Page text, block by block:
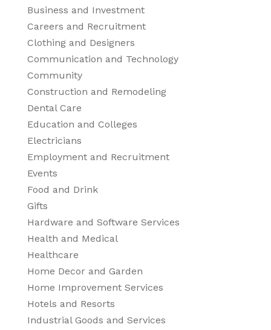
Business and Investment
Careers and Recruitment
Clothing and Designers
Communication and Technology
Community
Construction and Remodeling
Dental Care
Education and Colleges
Electricians
Employment and Recruitment
Events
Food and Drink
Gifts
Hardware and Software Services
Health and Medical
Healthcare
Home Decor and Garden
Home Improvement Services
Hotels and Resorts
Industrial Goods and Services